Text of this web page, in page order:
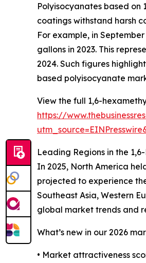
Polyisocyanates based
coatings withstand harsh
For example, in
gallons in 2023. This
2024. Such figures
based polyisocyanate
View the full 1,6-
https://
Leading Regions in the
In 2025, North America
projected to experience
Southeast Asia, Western
global market trends and
What’s new in our 2026
• Market attractiveness